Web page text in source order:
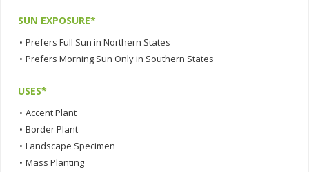
SUN EXPOSURE*
• Prefers Full Sun in Northern States
• Prefers Morning Sun Only in Southern States
USES*
• Accent Plant
• Border Plant
• Landscape Specimen
• Mass Planting